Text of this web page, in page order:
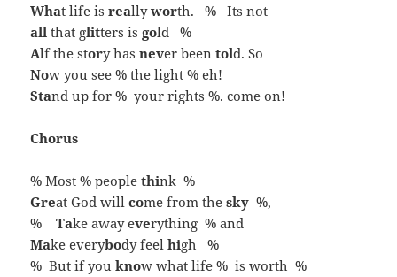
What life isreallyworth. % Its not
allthat glitters isgold %
Alf the story hasnever beentold. So
Now you see % the light % eh!
Stand up for % your rights %. come on!
Chorus
% Most % peoplethink %
Great God willcome from thesky %,
%Take away everything % and
Make everybody feelhigh %
% But if youknow what life % is worth %